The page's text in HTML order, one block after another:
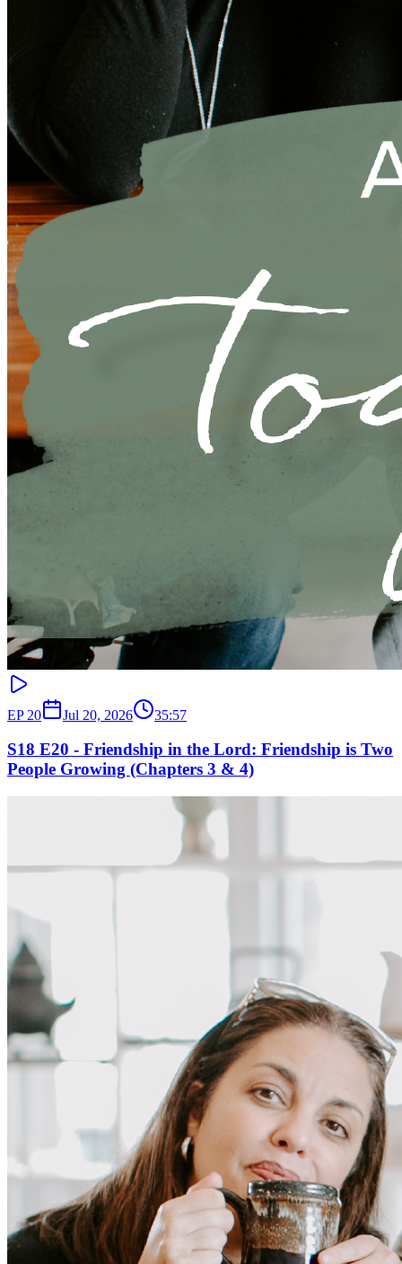
EP 20 Jul 20, 2026 35:57
S18 E20 - Friendship in the Lord: Friendship is Two
People Growing (Chapters 3 & 4)